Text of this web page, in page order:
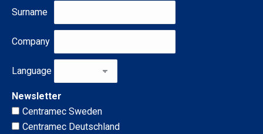
Surname
Company
Language
Newsletter
Centramec Sweden
Centramec Deutschland